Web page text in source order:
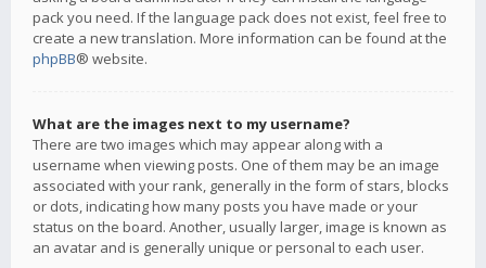
pack you need. If the language pack does not exist, feel free to
create a new translation. More information can be found at the
phpBB® website.
What are the images next to my username?
There are two images which may appear along with a
username when viewing posts. One of them may be an image
associated with your rank, generally in the form of stars, blocks
or dots, indicating how many posts you have made or your
status on the board. Another, usually larger, image is known as
an avatar and is generally unique or personal to each user.